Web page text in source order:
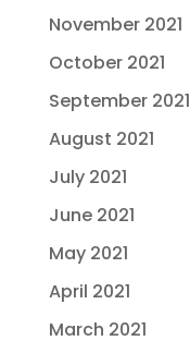
November 2021
October 2021
September 2021
August 2021
July 2021
June 2021
May 2021
April 2021
March 2021